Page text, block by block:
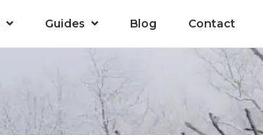
Guides Blog Contact